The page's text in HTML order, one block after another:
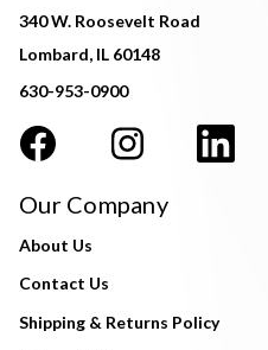
340 W. Roosevelt Road
Lombard, IL 60148
630-953-0900
Our Company
About Us
Contact Us
Shipping & Returns Policy